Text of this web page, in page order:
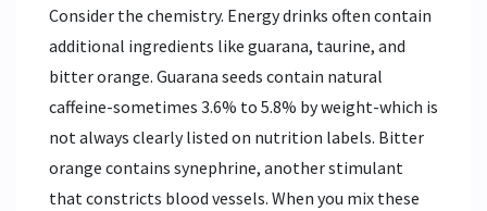
Consider the chemistry. Energy drinks often contain
additional ingredients like guarana, taurine, and
bitter orange. Guarana seeds contain natural
caffeine-sometimes 3.6% to 5.8% by weight-which is
not always clearly listed on nutrition labels. Bitter
orange contains synephrine, another stimulant
that constricts blood vessels. When you mix these